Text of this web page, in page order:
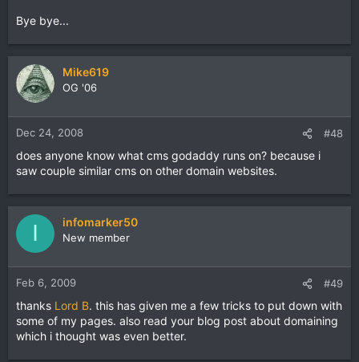
Bye bye...
Mike619
OG '06
Dec 24, 2008 #48
does anyone know what cms godaddy runs on? because i
saw couple similar cms on other domain websites.
I infomarker50
New member
Feb 6, 2009 #49
thanks Lord B. this has given me a few tricks to put down with
some of my pages. also read your blog post about domaining
which i thought was even better.